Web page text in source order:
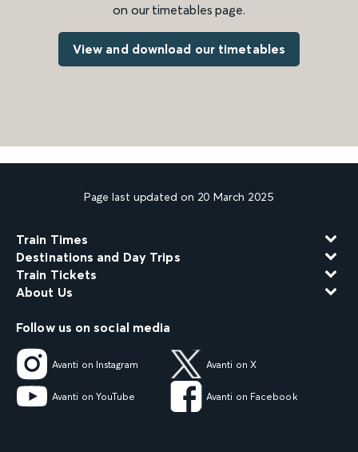
on our timetables page.
View and download our timetables
Page last updated on 20 March 2025
Train Times
Destinations and Day Trips
Train Tickets
About Us
Follow us on social media
Avanti on Instagram Avanti on X
Avanti on YouTube Avanti on Facebook